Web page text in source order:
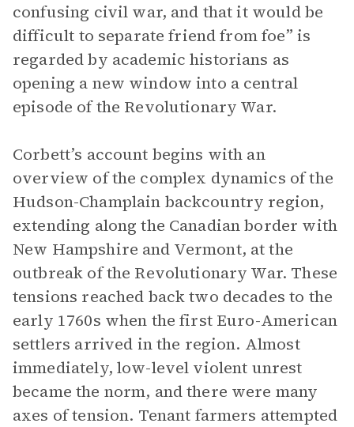
confusing civil war, and that it would be
difficult to separate friend from foe” is
regarded by academic historians as
opening a new window into a central
episode of the Revolutionary War.
Corbett’s account begins with an
overview of the complex dynamics of the
Hudson-Champlain backcountry region,
extending along the Canadian border with
New Hampshire and Vermont, at the
outbreak of the Revolutionary War. These
tensions reached back two decades to the
early 1760s when the first Euro-American
settlers arrived in the region. Almost
immediately, low-level violent unrest
became the norm, and there were many
axes of tension. Tenant farmers attempted